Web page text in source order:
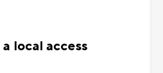
local access